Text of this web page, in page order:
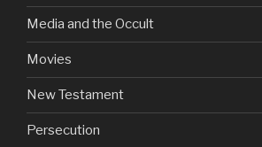
Media and the Occult
Movies
New Testament
Persecution